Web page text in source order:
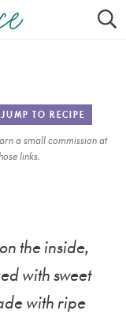
JUMP TO RECIPE
a small commission at
links.
the inside,
with sweet
with ripe